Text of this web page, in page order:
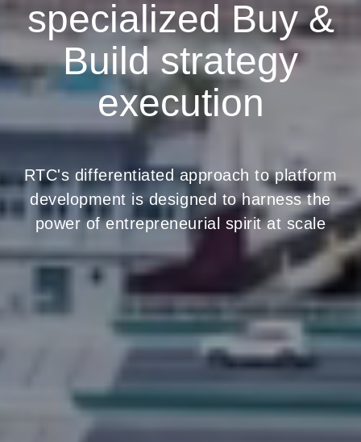
specialized Buy &
Build strategy
execution
RTC's differentiated approach to platform
development is designed to harness the
power of entrepreneurial spirit at scale